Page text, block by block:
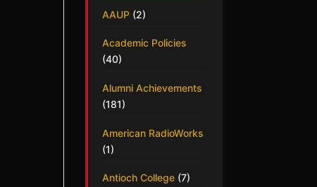
AAUP (2)
Academic Policies
(40)
Alumni Achievements
(181)
American RadioWorks
(1)
Antioch College (7)